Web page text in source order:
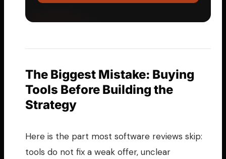
The Biggest Mistake: Buying
Tools Before Building the
Strategy
Here is the part most software reviews skip:
tools do not fix a weak offer, unclear